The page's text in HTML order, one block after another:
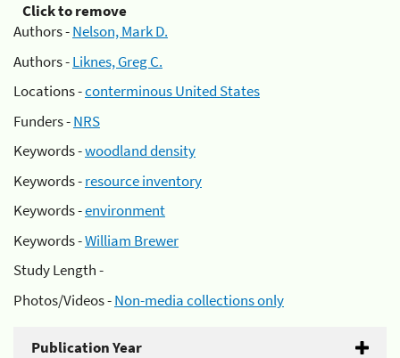
Click to remove
Authors -Nelson, Mark D.
Authors -Liknes, Greg C.
Locations -conterminous United States
Funders -NRS
Keywords -woodland density
Keywords -resource inventory
Keywords -environment
Keywords -William Brewer
Study Length -
Photos/Videos -Non-media collections only
Publication Year